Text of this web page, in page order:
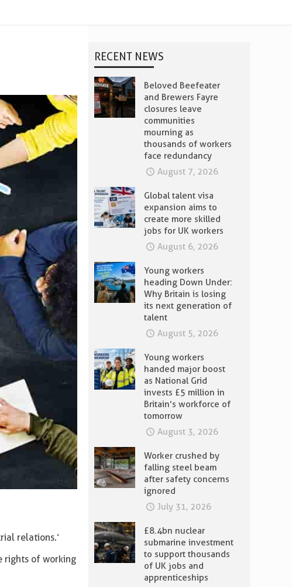
relations.’
rights of working
RECENT NEWS
Beloved Beefeater
and Brewers Fayre
closures leave
communities
mourning as
thousands of workers
face redundancy
August 7, 2026
Global talent visa
expansion aims to
create more skilled
jobs for UK workers
August 6, 2026
Young workers
heading Down Under:
Why Britain is losing
its next generation of
talent
August 5, 2026
Young workers
handed major boost
as National Grid
invests £5 million in
Britain’s workforce of
tomorrow
August 3, 2026
Worker crushed by
falling steel beam
after safety concerns
ignored
July 31, 2026
£8.4bn nuclear
submarine investment
to support thousands
of UK jobs and
apprenticeships